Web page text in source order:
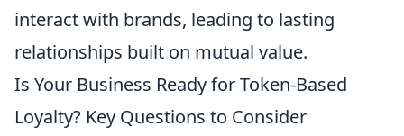
interact with brands, leading to lasting
relationships built on mutual value.
Is Your Business Ready for Token-Based
Loyalty? Key Questions to Consider